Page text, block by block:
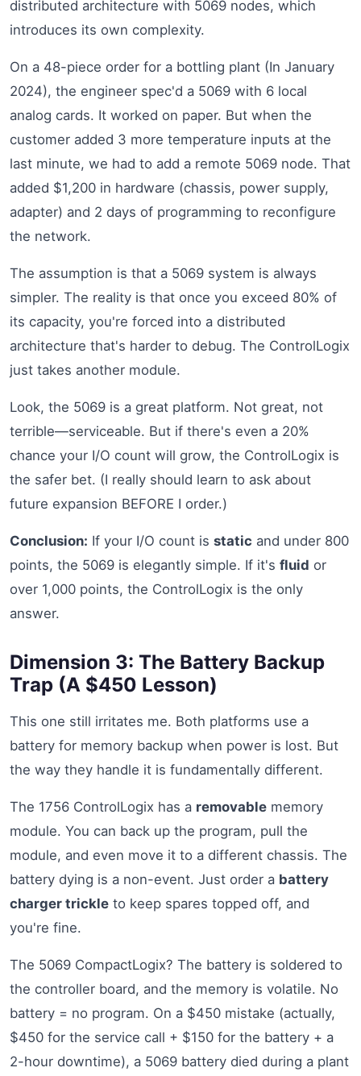
distributed architecture with 5069 nodes, which
introduces its own complexity.
On a 48-piece order for a bottling plant (In January
2024), the engineer spec'd a 5069 with 6 local
analog cards. It worked on paper. But when the
customer added 3 more temperature inputs at the
last minute, we had to add a remote 5069 node. That
added $1,200 in hardware (chassis, power supply,
adapter) and 2 days of programming to reconfigure
the network.
The assumption is that a 5069 system is always
simpler. The reality is that once you exceed 80% of
its capacity, you're forced into a distributed
architecture that's harder to debug. The ControlLogix
just takes another module.
Look, the 5069 is a great platform. Not great, not
terrible—serviceable. But if there's even a 20%
chance your I/O count will grow, the ControlLogix is
the safer bet. (I really should learn to ask about
future expansion BEFORE I order.)
Conclusion: If your I/O count is static and under 800
points, the 5069 is elegantly simple. If it's fluid or
over 1,000 points, the ControlLogix is the only
answer.
Dimension 3: The Battery Backup
Trap (A $450 Lesson)
This one still irritates me. Both platforms use a
battery for memory backup when power is lost. But
the way they handle it is fundamentally different.
The 1756 ControlLogix has a removable memory
module. You can back up the program, pull the
module, and even move it to a different chassis. The
battery dying is a non-event. Just order a battery
charger trickle to keep spares topped off, and
you're fine.
The 5069 CompactLogix? The battery is soldered to
the controller board, and the memory is volatile. No
battery = no program. On a $450 mistake (actually,
$450 for the service call + $150 for the battery + a
2-hour downtime), a 5069 battery died during a plant